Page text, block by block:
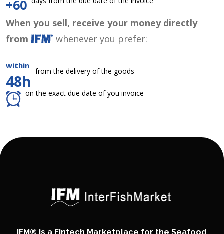
+60
When you sell, receive your money directly
from
whenever you prefer:
within
48h
from the delivery of the goods
on the exact due date of you invoice